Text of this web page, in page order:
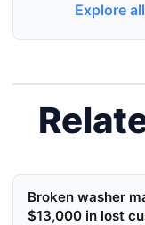
Explore
Broken washer
$13,000 in lost